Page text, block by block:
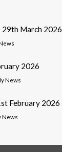
29th March 2026
2026
News
February 2026
News